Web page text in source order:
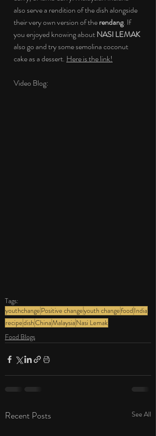
also serve a rendition of the dish alongside
their very own version of the rendang. If
you enjoyed knowing about NASI LEMAK
also go and try some semolina coconut
cake as a dessert. Here is the link!
Video Blog:
Tags:
youthchange Positive changeyouth changefood India
recipedishChinaMalaysia Nasi Lemak
Food Blogs
Recent Posts See All